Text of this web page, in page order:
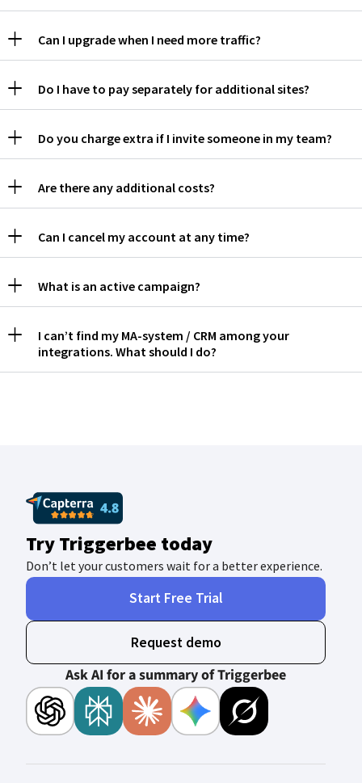
Can I upgrade when I need more traffic?
Do I have to pay separately for additional sites?
Do you charge extra if I invite someone in my team?
Are there any additional costs?
Can I cancel my account at any time?
What is an active campaign?
I can’t find my MA-system / CRM among your
integrations. What should I do?
Try Triggerbee today
Don’t let your customers wait for a better experience.
Start Free Trial
Request demo
Ask AI for a summary of Triggerbee